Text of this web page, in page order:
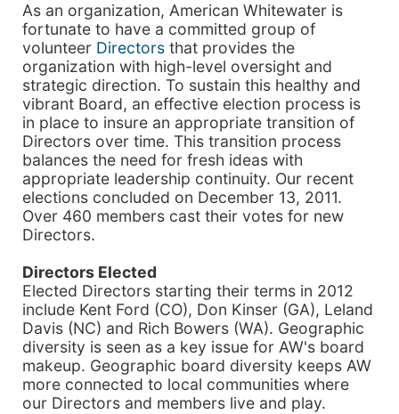
As an organization, American Whitewater is
fortunate to have a committed group of
volunteer Directors that provides the
organization with high-level oversight and
strategic direction. To sustain this healthy and
vibrant Board, an effective election process is
in place to insure an appropriate transition of
Directors over time. This transition process
balances the need for fresh ideas with
appropriate leadership continuity. Our recent
elections concluded on December 13, 2011.
Over 460 members cast their votes for new
Directors.
Directors Elected
Elected Directors starting their terms in 2012
include Kent Ford (CO), Don Kinser (GA), Leland
Davis (NC) and Rich Bowers (WA). Geographic
diversity is seen as a key issue for AW's board
makeup. Geographic board diversity keeps AW
more connected to local communities where
our Directors and members live and play.